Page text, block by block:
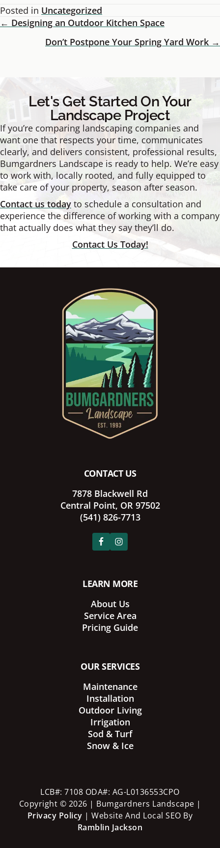
Posted in Uncategorized
Navigation
← Designing an Outdoor Kitchen Space
Don’t Postpone Your Spring Yard Work →
Let's Get Started On Your
Landscape Project
If you’re comparing landscaping companies and
want one that respects your time, communicates
clearly, and delivers consistent, professional results,
Bumgardners Landscape is ready to help. We’re easy
to work with, locally rooted, and fully equipped to
take care of your property, season after season.
Contact us today to schedule a consultation and
experience the difference of working with a company
that actually does what they say they’ll do.
Contact Us Today!
CONTACT US
7878 Blackwell Rd
Central Point, OR 97502
(541) 826-7713
LEARN MORE
About Us
Service Area
Pricing Guide
OUR SERVICES
Maintenance
Installation
Outdoor Living
Irrigation
Sod & Turf
Snow & Ice
LCB#: 7108 ODA#: AG-L0136553CPO
Copyright © 2026 | Bumgardners Landscape |
Privacy Policy | Website And Local SEO By
Ramblin Jackson